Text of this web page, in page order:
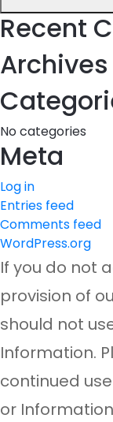
Recent
Archives
No categories
Meta
Log in
Entries feed
Comments feed
WordPress.org
If you do not
provision of
should not
Information.
continued
or